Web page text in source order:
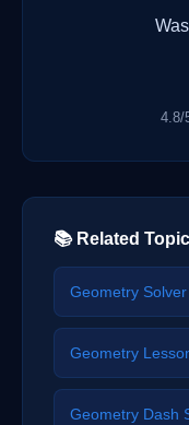
4.8/
📚 Related
Geometry
Geometry
Geometry Dash